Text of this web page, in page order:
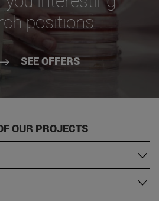
positions.
SEE OFFERS
OUR PROJECTS